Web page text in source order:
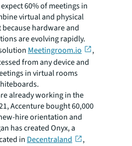
60% of meetings in
virtual and physical
hardware and
are evolving rapidly.
Meetingroom.io
,
from any device and
in virtual rooms
already working in the
Accenture bought 60,000
hire orientation and
has created Onyx, a
inDecentraland
,